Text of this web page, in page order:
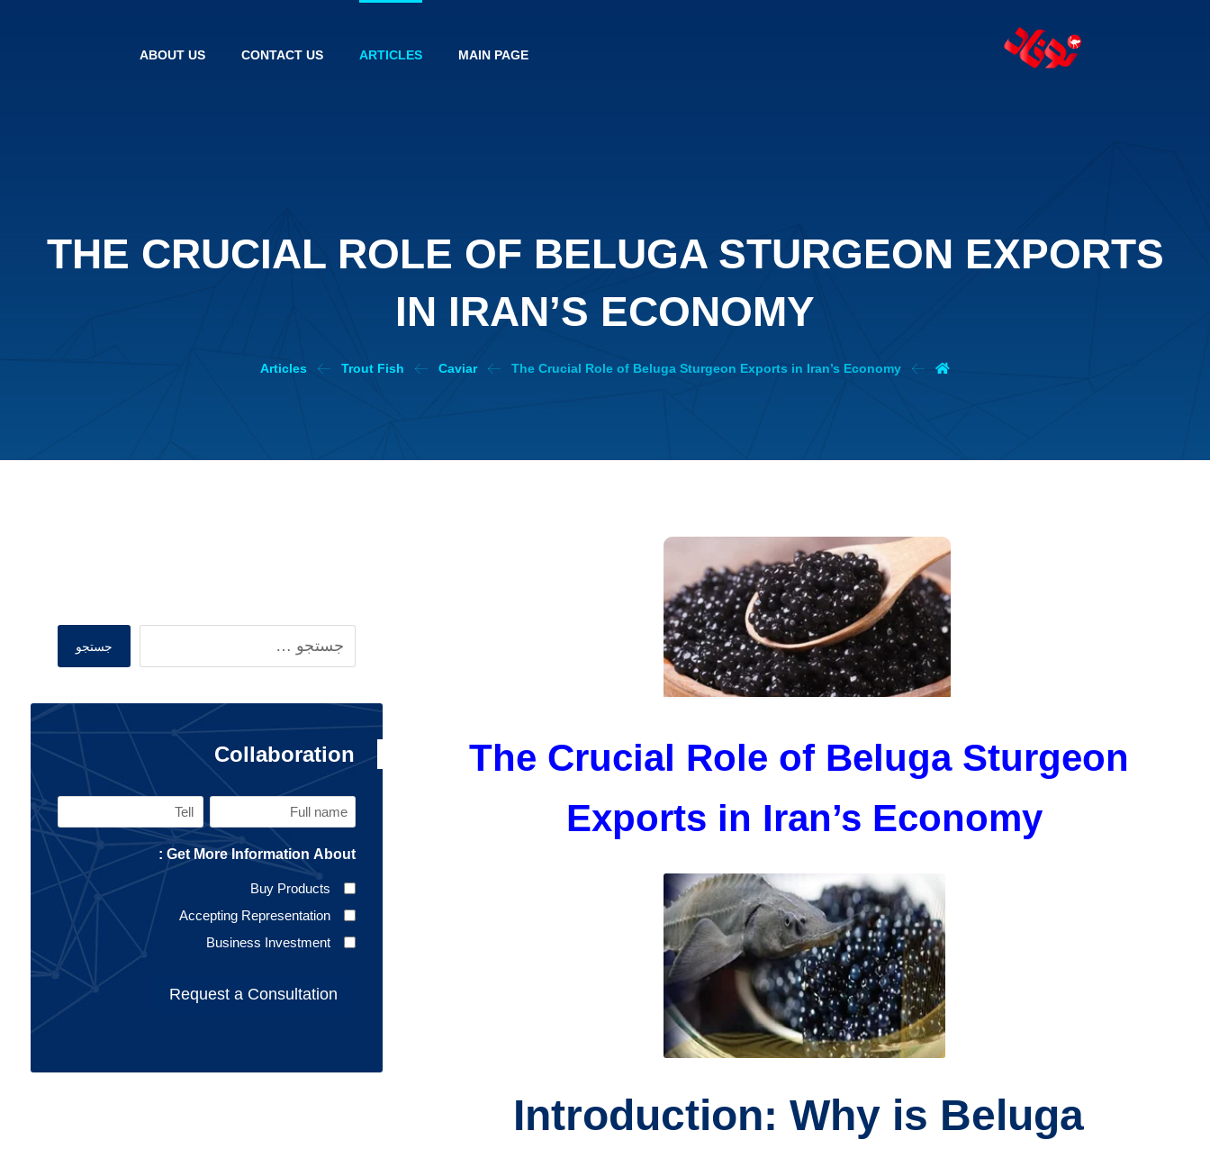
MAIN PAGE
ARTICLES
CONTACT US
ABOUT US
THE CRUCIAL ROLE OF BELUGA STURGEON EXPORTS
IN IRAN’S ECONOMY
Articles Trout Fish Caviar The Crucial Role of Beluga Sturgeon Exports in Iran’s Economy
The Crucial Role of Beluga Sturgeon
Exports in Iran’s Economy
Introduction: Why is Beluga
جستجو
Collaboration
Full
name
(Required)
Tell
Get More Information About :
Buy Products
Accepting Representation
Business Investment